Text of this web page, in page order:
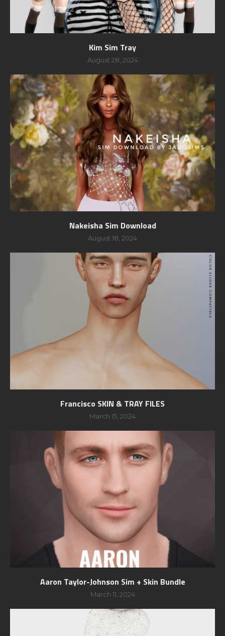
Kim Sim Tray
August 28, 2024
Nakeisha Sim Download
August 18, 2024
Francisco SKIN & TRAY FILES
March 15, 2024
Aaron Taylor-Johnson Sim + Skin Bundle
March 11, 2024